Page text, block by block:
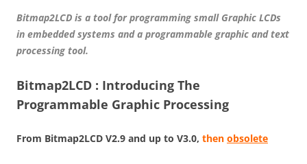
Bitmap2LCD is a tool for programming small Graphic LCDs
in embedded systems and a programmable graphic and text
processing tool.
Bitmap2LCD : Introducing The
Programmable Graphic Processing
From Bitmap2LCD V2.9 and up to V3.0, then obsolete